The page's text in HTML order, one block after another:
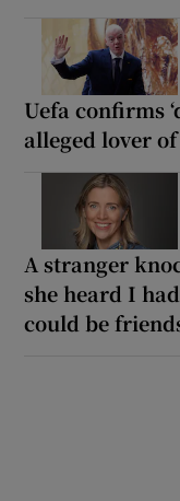
Uefa confirms
alleged lover
A stranger
she heard I
could be